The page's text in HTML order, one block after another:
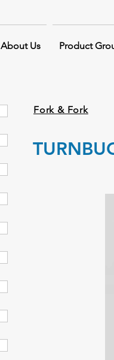
About Us Product
Fork & Fork